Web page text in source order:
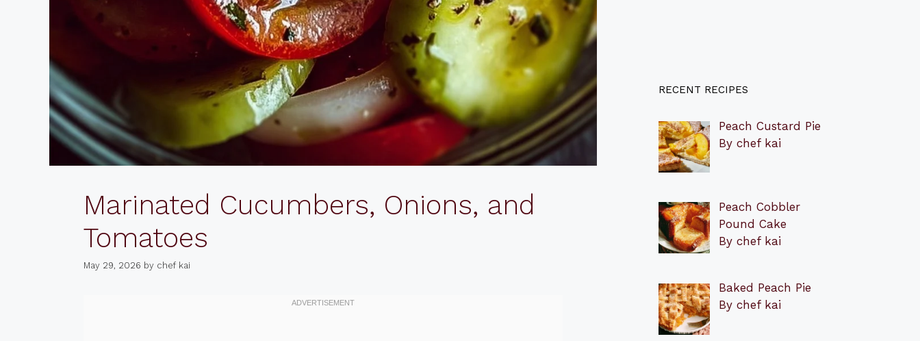
Marinated Cucumbers, Onions, and
Tomatoes
May 29, 2026 by chef kai
RECENT RECIPES
Peach Custard Pie
By chef kai
Peach Cobbler
Pound Cake
By chef kai
Baked Peach Pie
By chef kai